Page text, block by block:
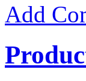
Add